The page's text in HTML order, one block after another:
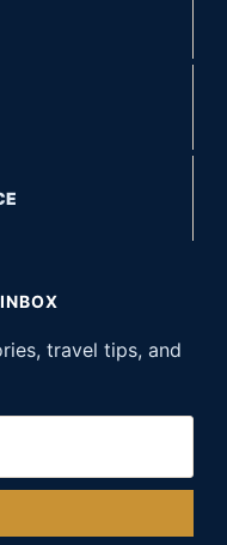
travel tips, and